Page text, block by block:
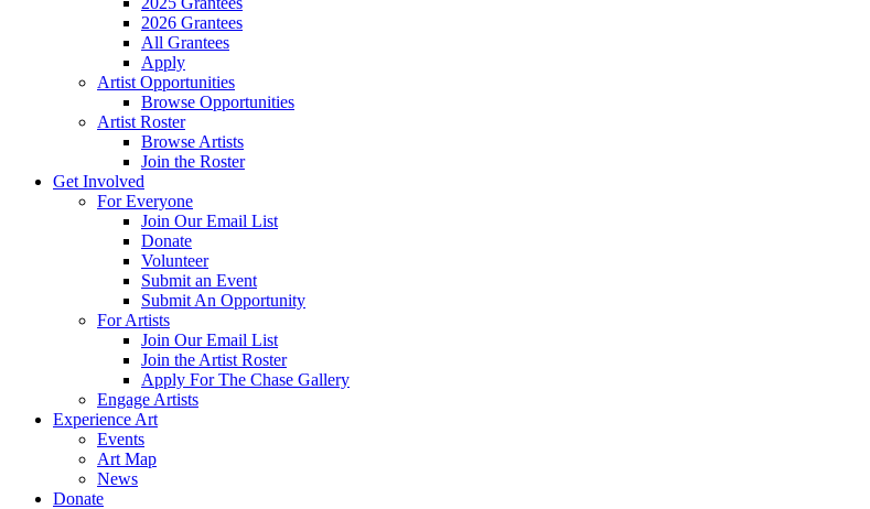
2026 Grantees
All Grantees
Apply
Artist Opportunities
Browse Opportunities
Artist Roster
Browse Artists
Join the Roster
Get Involved
For Everyone
Join Our Email List
Donate
Volunteer
Submit an Event
Submit An Opportunity
For Artists
Join Our Email List
Join the Artist Roster
Apply For The Chase Gallery
Engage Artists
Experience Art
Events
Art Map
News
Donate